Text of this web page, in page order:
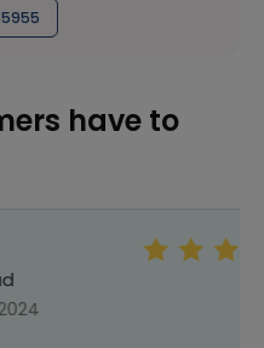
have to